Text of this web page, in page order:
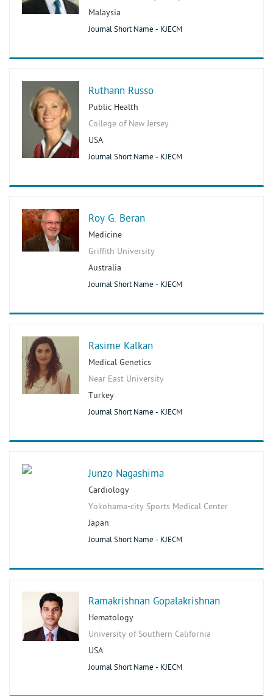
Malaysia
Journal Short Name - KJECM
Ruthann Russo
Public Health
College of New Jersey
USA
Journal Short Name - KJECM
Roy G. Beran
Medicine
Griffith University
Australia
Journal Short Name - KJECM
Rasime Kalkan
Medical Genetics
Near East University
Turkey
Journal Short Name - KJECM
Junzo Nagashima
Cardiology
Yokohama-city Sports Medical Center
Japan
Journal Short Name - KJECM
Ramakrishnan Gopalakrishnan
Hematology
University of Southern California
USA
Journal Short Name - KJECM